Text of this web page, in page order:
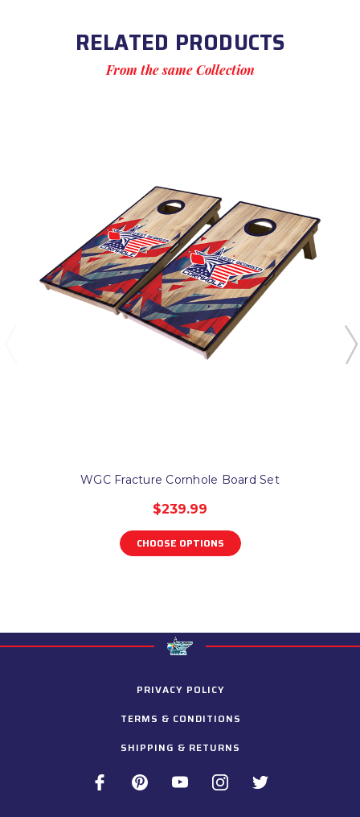
RELATED PRODUCTS
From the same Collection
WGC Fracture Cornhole Board Set
$239.99
CHOOSE OPTIONS
PRIVACY POLICY
TERMS & CONDITIONS
SHIPPING & RETURNS